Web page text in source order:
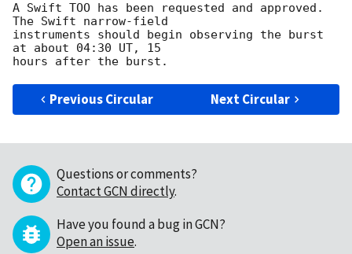
A Swift TOO has been requested and approved.
The Swift narrow-field
instruments should begin observing the burst
at about 04:30 UT, 15
Previous Circular Next Circular
Questions or comments?
Contact GCN directly.
Have you found a bug in GCN?
Open an issue.